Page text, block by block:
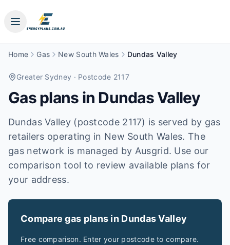
Home Gas New South Wales Dundas Valley
Greater Sydney · Postcode 2117
Gas plans in Dundas Valley
Dundas Valley (postcode 2117) is served by gas
retailers operating in New South Wales. The
gas network is managed by Ausgrid. Use our
comparison tool to review available plans for
your address.
Compare gas plans in Dundas Valley
Free comparison. Enter your postcode to compare.